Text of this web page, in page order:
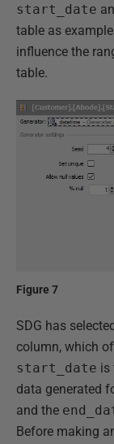
start_date
table as
influence the
table.
Figure 7
SDG has
column, which
start_date is
data generated
and the
Before making